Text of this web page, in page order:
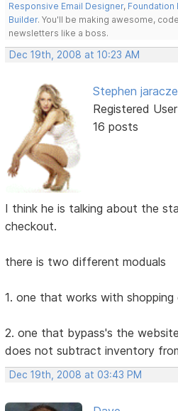
Responsive Email Designer, Foundation
Builder. You'll be making awesome,
newsletters like a boss.
Dec 19th, 2008 at 10:23 AM
Stephen
Registered User
16 posts
I think he is talking about the
checkout.
there is two different moduals
1. one that works with shopping
2. one that bypass's the
does not subtract inventory
Dec 19th, 2008 at 03:43 PM